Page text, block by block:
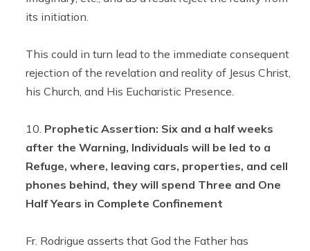
its initiation.
This could in turn lead to the immediate consequent
rejection of the revelation and reality of Jesus Christ,
his Church, and His Eucharistic Presence.
Prophetic Assertion: Six and a half weeks
after the Warning, Individuals will be led to a
Refuge, where, leaving cars, properties, and cell
phones behind, they will spend Three and One
Half Years in Complete Confinement
Fr. Rodrigue asserts that God the Father has